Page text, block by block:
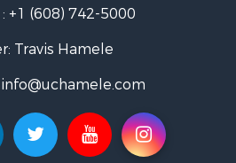
Home in
Lakefront
Fishing for
Lakefront
Log
Luxury for
+1 (608) 742-5000
Travis Hamele
info@uchamele.com